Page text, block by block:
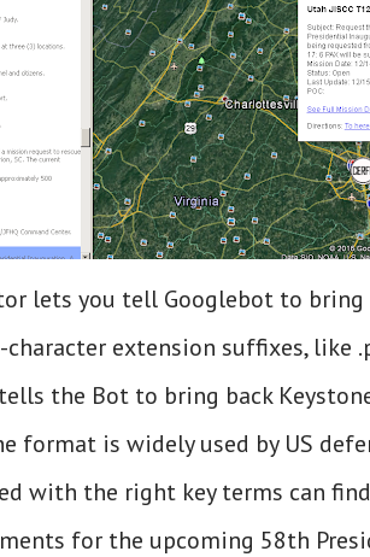
lets you tell Googlebot to
extension suffixes, like
tells the Bot to bring back
format is widely used by US
with the right key terms can
for the upcoming 58th